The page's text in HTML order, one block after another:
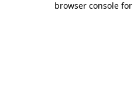
browser console